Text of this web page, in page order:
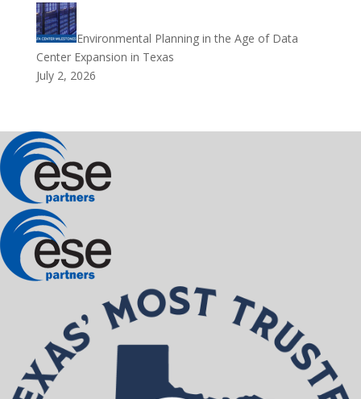
Environmental Planning in the Age of Data
Center Expansion in Texas
July 2, 2026